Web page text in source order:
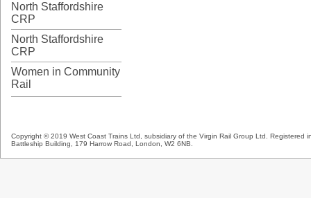
North Staffordshire
CRP
North Staffordshire
CRP
Women in Community
Rail
Copyright © 2019 West Coast Trains Ltd, subsidiary of the Virgin Rail Group Ltd. Registered
Battleship Building, 179 Harrow Road, London, W2 6NB.